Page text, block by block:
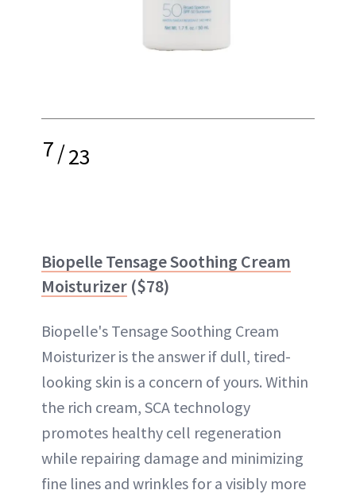
7/23
Biopelle Tensage Soothing Cream
Moisturizer ($78)
Biopelle's Tensage Soothing Cream
Moisturizer is the answer if dull, tired-
looking skin is a concern of yours. Within
the rich cream, SCA technology
promotes healthy cell regeneration
while repairing damage and minimizing
fine lines and wrinkles for a visibly more